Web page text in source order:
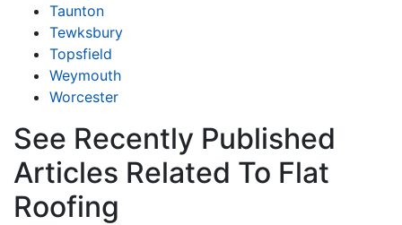
Taunton
Tewksbury
Topsfield
Weymouth
Worcester
See Recently Published
Articles Related To Flat
Roofing